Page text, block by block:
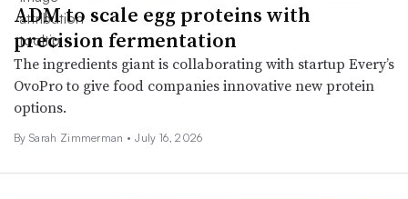
ADM to scale egg proteins with
precision fermentation
The ingredients giant is collaborating with startup Every’s
OvoPro to give food companies innovative new protein
options.
By Sarah Zimmerman • July 16, 2026